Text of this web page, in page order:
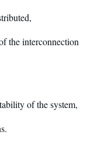
the interconnection
of the system,